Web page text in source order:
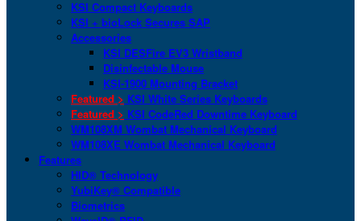
KSI Compact Keyboards
KSI + bioLock Secures SAP
Accessories
KSI DESFire EV3 Wristband
Disinfectable Mouse
KSI-1900 Mounting Bracket
Featured > KSI White Series Keyboards
Featured > KSI CodeRed Downtime Keyboard
WM108XM Wombat Mechanical Keyboard
WM108XE Wombat Mechanical Keyboard
Features
HID® Technology
YubiKey® Compatible
Biometrics